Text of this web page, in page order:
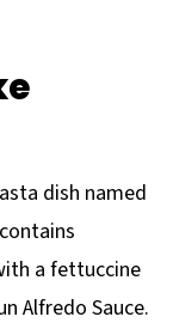
dish named
a fettuccine
Alfredo Sauce.